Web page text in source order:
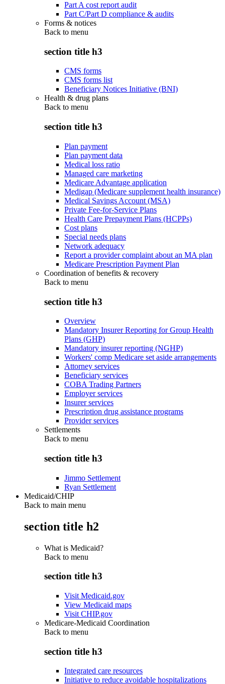
Part A cost report audit
Part C/Part D compliance & audits
Forms & notices
Back to menu
section title h3
CMS forms
CMS forms list
Beneficiary Notices Initiative (BNI)
Health & drug plans
Back to menu
section title h3
Plan payment
Plan payment data
Medical loss ratio
Managed care marketing
Medicare Advantage application
Medigap (Medicare supplement health insurance)
Medical Savings Account (MSA)
Private Fee-for-Service Plans
Health Care Prepayment Plans (HCPPs)
Cost plans
Special needs plans
Network adequacy
Report a provider complaint about an MA plan
Medicare Prescription Payment Plan
Coordination of benefits & recovery
Back to menu
section title h3
Overview
Mandatory Insurer Reporting for Group Health
Plans (GHP)
Mandatory insurer reporting (NGHP)
Workers' comp Medicare set aside arrangements
Attorney services
Beneficiary services
COBA Trading Partners
Employer services
Insurer services
Prescription drug assistance programs
Provider services
Settlements
Back to menu
section title h3
Jimmo Settlement
Ryan Settlement
Medicaid/CHIP
Back to main menu
section title h2
What is Medicaid?
Back to menu
section title h3
Visit Medicaid.gov
View Medicaid maps
Visit CHIP.gov
Medicare-Medicaid Coordination
Back to menu
section title h3
Integrated care resources
Initiative to reduce avoidable hospitalizations